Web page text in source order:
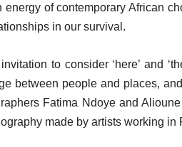
of contemporary African
in our survival.
to consider ‘here’ and
between people and places,
Fatima Ndoye and
made by artists working